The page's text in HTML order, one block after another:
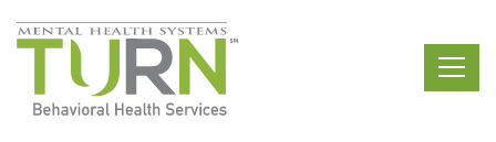
Skip
to
content